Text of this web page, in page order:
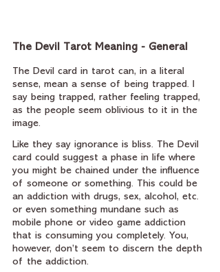
The Devil Tarot Meaning - General
The Devil card in tarot can, in a literal
sense, mean a sense of being trapped. I
say being trapped, rather feeling trapped,
as the people seem oblivious to it in the
image.
Like they say ignorance is bliss. The Devil
card could suggest a phase in life where
you might be chained under the influence
of someone or something. This could be
an addiction with drugs, sex, alcohol, etc.
or even something mundane such as
mobile phone or video game addiction
that is consuming you completely. You,
however, don’t seem to discern the depth
of the addiction.